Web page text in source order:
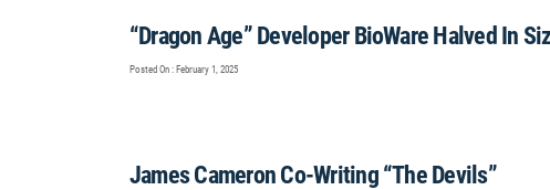
“Dragon Age” Developer BioWare Halved In
Posted On : February 1, 2025
James Cameron Co-Writing “The Devils”